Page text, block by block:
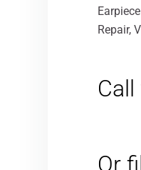
Repair,
Or